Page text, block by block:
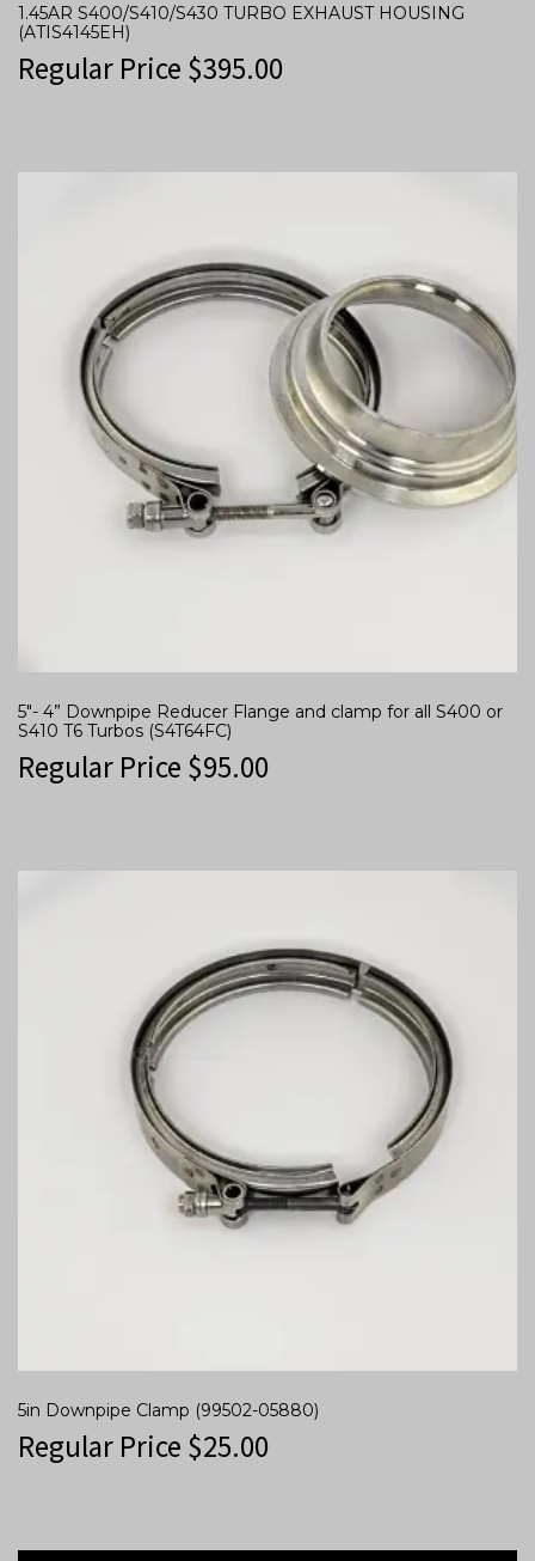
1.45AR S400/S410/S430 TURBO EXHAUST HOUSING
(ATIS4145EH)
Regular Price $395.00
5″- 4” Downpipe Reducer Flange and clamp for all S400 or
S410 T6 Turbos (S4T64FC)
Regular Price $95.00
5in Downpipe Clamp (99502-05880)
Regular Price $25.00